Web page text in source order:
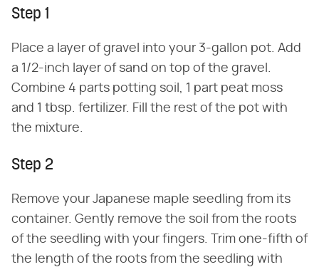
Step 1
Place a layer of gravel into your 3-gallon pot. Add
a 1/2-inch layer of sand on top of the gravel.
Combine 4 parts potting soil, 1 part peat moss
and 1 tbsp. fertilizer. Fill the rest of the pot with
the mixture.
Step 2
Remove your Japanese maple seedling from its
container. Gently remove the soil from the roots
of the seedling with your fingers. Trim one-fifth of
the length of the roots from the seedling with